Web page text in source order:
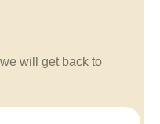
will get back to